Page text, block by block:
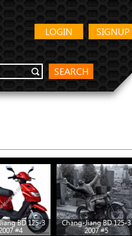
SIGNUP
LOGIN
SEARCH
BD 125-3
2007 #4
Chang-Jiang BD 125-3
2007 #5